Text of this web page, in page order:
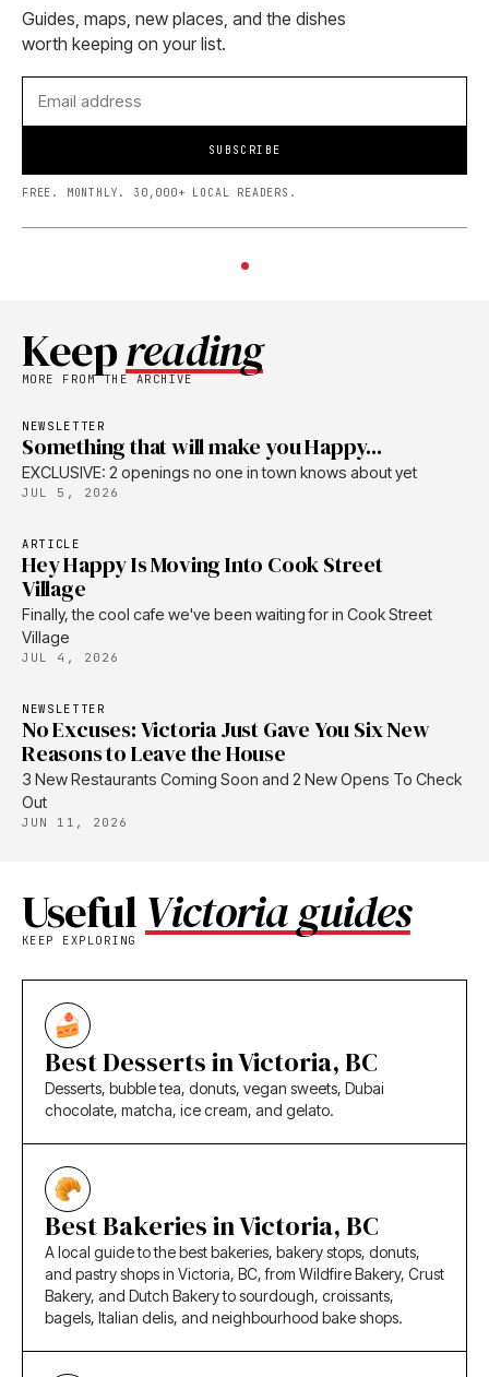
Guides, maps, new places, and the dishes
worth keeping on your list.
SUBSCRIBE
FREE. MONTHLY. 30,000+ LOCAL READERS.
Keepreading
MORE FROM THE ARCHIVE
NEWSLETTER
Something that will make you Happy...
EXCLUSIVE: 2 openings no one in town knows about yet
JUL 5, 2026
ARTICLE
Hey Happy Is Moving Into Cook Street
Village
Finally, the cool cafe we've been waiting for in Cook Street
Village
JUL 4, 2026
NEWSLETTER
No Excuses: Victoria Just Gave You Six New
Reasons to Leave the House
3 New Restaurants Coming Soon and 2 New Opens To Check
Out
JUN 11, 2026
UsefulVictoria guides
KEEP EXPLORING
Best Desserts in Victoria, BC
Desserts, bubble tea, donuts, vegan sweets, Dubai
chocolate, matcha, ice cream, and gelato.
Best Bakeries in Victoria, BC
A local guide to the best bakeries, bakery stops, donuts,
and pastry shops in Victoria, BC, from Wildfire Bakery, Crust
Bakery, and Dutch Bakery to sourdough, croissants,
bagels, Italian delis, and neighbourhood bake shops.